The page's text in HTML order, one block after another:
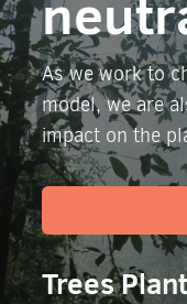
As we work to
model, we are
impact on the
Trees